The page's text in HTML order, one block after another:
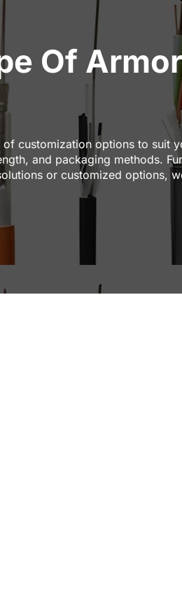
Of
customization options to suit
and packaging methods.
or customized options,